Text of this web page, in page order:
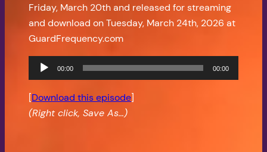
Friday, March 20th and released for streaming
and download on Tuesday, March 24th, 2026 at
GuardFrequency.com
Audio
Player
00:00 00:00
[Download this episode]
(Right click, Save As…)